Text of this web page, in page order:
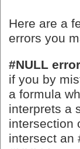
Here are a
errors you
#NULL error
if you by
a formula
interprets a
intersection
intersect an